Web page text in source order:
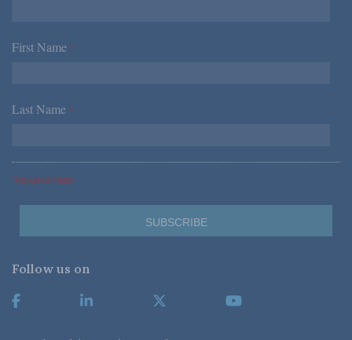
First Name *
Last Name *
*Required Fields
Follow us on